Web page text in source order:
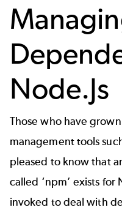
Node.Js
Those who have
management tools
pleased to know that
called ‘npm’ exists for
invoked to deal with